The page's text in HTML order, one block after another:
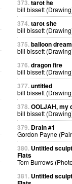
373.tarot he
bill bissett
374.tarot she
bill bissett
375.balloon dream
bill bissett
376.dragon fire
bill bissett
377.untitled
bill bissett
378.OOLJAH, my
bill bissett
379. Drain #1
Gordon Payne
380. Untitled
Flats
Tom Burrows
381. Untitled